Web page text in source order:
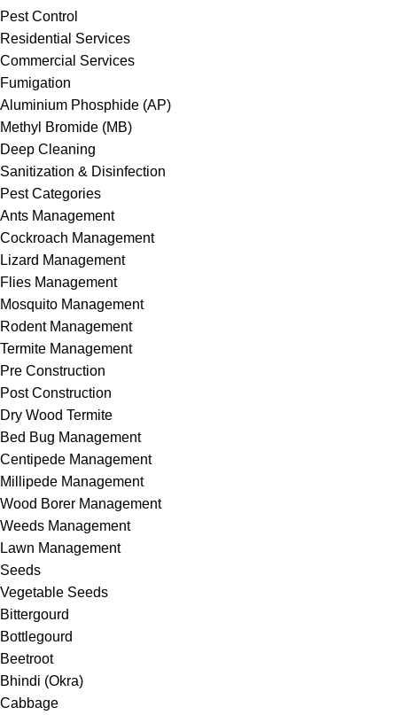
Pest Control
Residential Services
Commercial Services
Fumigation
Aluminium Phosphide (AP)
Methyl Bromide (MB)
Deep Cleaning
Sanitization & Disinfection
Pest Categories
Ants Management
Cockroach Management
Lizard Management
Flies Management
Mosquito Management
Rodent Management
Termite Management
Pre Construction
Post Construction
Dry Wood Termite
Bed Bug Management
Centipede Management
Millipede Management
Wood Borer Management
Weeds Management
Lawn Management
Seeds
Vegetable Seeds
Bittergourd
Bottlegourd
Beetroot
Bhindi (Okra)
Cabbage